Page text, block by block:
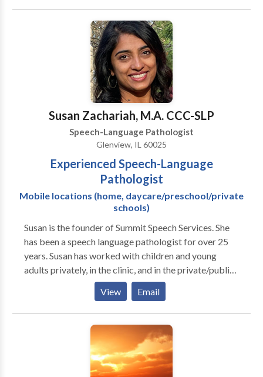
tongue tie assessments, difficulties while eating and
swallowing, tongue thrusts, and apraxia. I am trained
in a multitude of data proven treatment methods
including SOS, Kaufman Apraxia, myofunctional
treatment methods, and Beckman oral-motor
training. Services are offered during the week and on
Susan Zachariah, M.A. CCC-SLP
Speech-Language Pathologist
Glenview, IL 60025
Experienced Speech-Language
Pathologist
Mobile locations (home, daycare/preschool/private
schools)
Susan is the founder of Summit Speech Services. She
has been a speech language pathologist for over 25
years. Susan has worked with children and young
adults privately, in the clinic, and in the private/public
school settings. Her areas of expertise include:
preschool language, speech sounds disorders,
language delays/disorders, fluency/stuttering, social
communication, and educating families on speech
experience of working with many different
individuals, families, and professionals across a
View Email